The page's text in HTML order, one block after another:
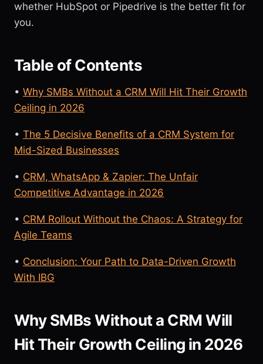
whether HubSpot or Pipedrive is the better fit for
you.
Table of Contents
• Why SMBs Without a CRM Will Hit Their Growth
Ceiling in 2026
• The 5 Decisive Benefits of a CRM System for
Mid-Sized Businesses
• CRM, WhatsApp & Zapier: The Unfair
Competitive Advantage in 2026
• CRM Rollout Without the Chaos: A Strategy for
Agile Teams
• Conclusion: Your Path to Data-Driven Growth
With IBG
Why SMBs Without a CRM Will
Hit Their Growth Ceiling in 2026